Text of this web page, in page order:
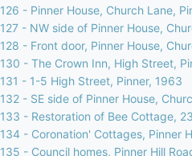
126 - Pinner House, Church Lane,
127 - NW side of Pinner House,
128 - Front door, Pinner House,
130 - The Crown Inn, High Street,
131 - 1-5 High Street, Pinner, 1963
132 - SE side of Pinner House,
133 - Restoration of Bee Cottage,
134 - Coronation' Cottages, Pinner
135 - Council homes, Pinner Hill